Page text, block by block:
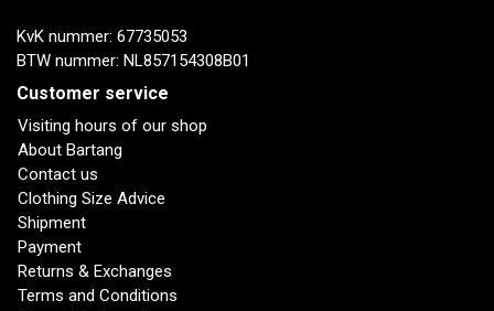
KvK nummer: 67735053
BTW nummer: NL857154308B01
Customer service
Visiting hours of our shop
About Bartang
Contact us
Clothing Size Advice
Shipment
Payment
Returns & Exchanges
Terms and Conditions